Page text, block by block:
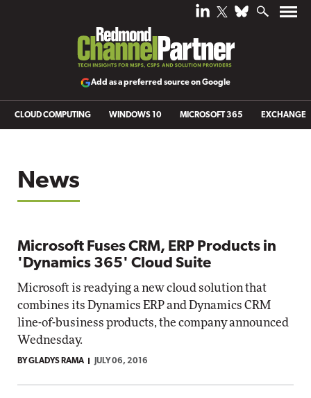
Add as a preferred source on Google
CLOUD COMPUTING WINDOWS 10 MICROSOFT 365 EXCHANGE
News
Microsoft Fuses CRM, ERP Products in
'Dynamics 365' Cloud Suite
Microsoft is readying a new cloud solution that
combines its Dynamics ERP and Dynamics CRM
line-of-business products, the company announced
Wednesday.
BY GLADYS RAMA JULY 06, 2016